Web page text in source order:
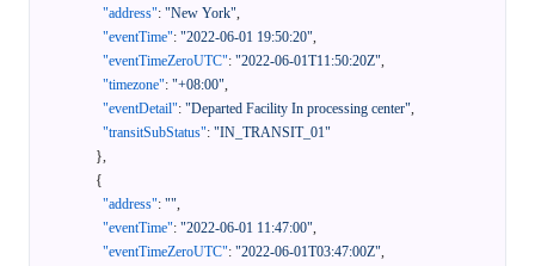
"address": "New York",
"eventTime": "2022-06-01 19:50:20",
"eventTimeZeroUTC": "2022-06-01T11:50:20Z",
"timezone": "+08:00",
"eventDetail": "Departed Facility In processing center",
"transitSubStatus": "IN_TRANSIT_01"
},
{
"address": "",
"eventTime": "2022-06-01 11:47:00",
"eventTimeZeroUTC": "2022-06-01T03:47:00Z",